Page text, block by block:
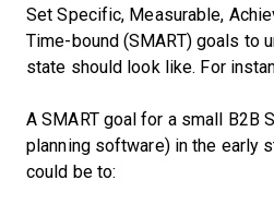
Set Specific, Measurable,
Time-bound (SMART) goals to
state should look like. For
A SMART goal for a small B2B
planning software) in the early
could be to: